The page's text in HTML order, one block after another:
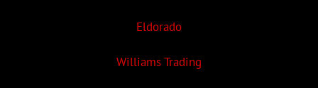
Eldorado
Williams Trading